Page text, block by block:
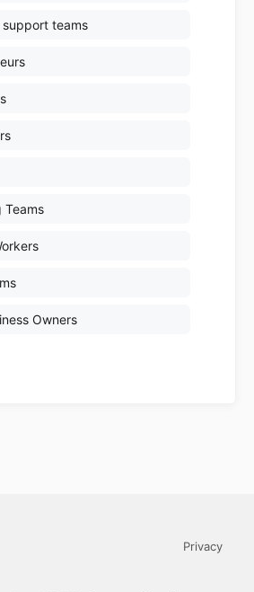
support teams
Teams
Owners
Privacy